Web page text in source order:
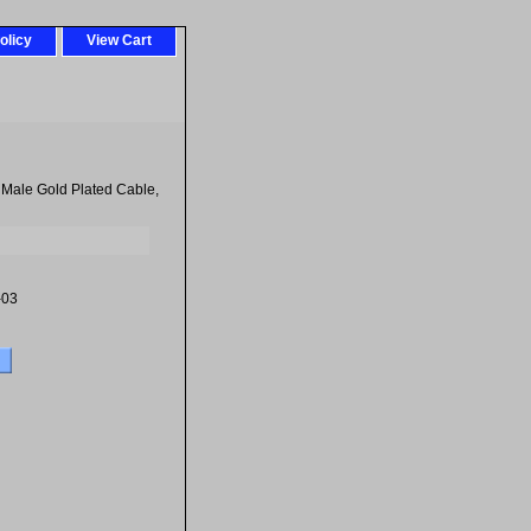
View Cart
Gold Plated Cable,